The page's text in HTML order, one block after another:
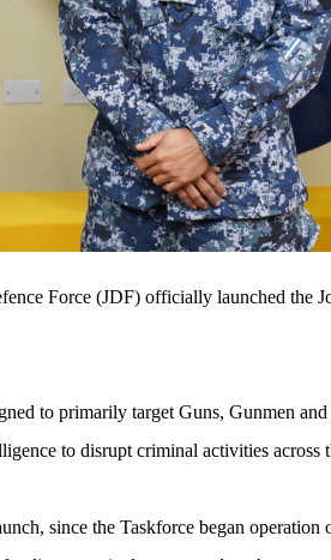
Force (JDF) officially launched the
to primarily target Guns, Gunmen
to disrupt criminal activities across
since the Taskforce began